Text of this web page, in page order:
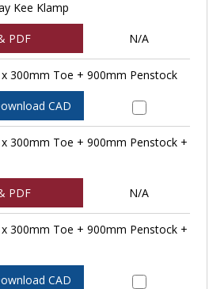
Kee Klamp
PDF N/A
300mm Toe + 900mm Penstock
CAD
300mm Toe + 900mm Penstock +
PDF N/A
300mm Toe + 900mm Penstock +
CAD